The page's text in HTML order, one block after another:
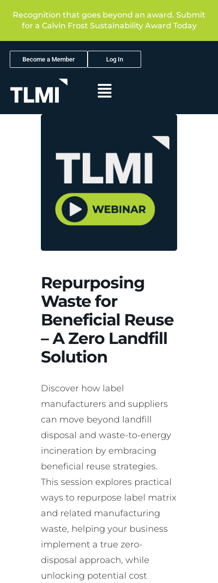
Recognition that goes beyond an award. Submit
for a Calvin Frost Sustainability Award Today
Become a Member Log In
Repurposing
Waste for
Beneficial Reuse
– A Zero Landfill
Solution
Discover how label
manufacturers and suppliers
can move beyond landfill
disposal and waste-to-energy
incineration by embracing
beneficial reuse strategies.
This session explores practical
ways to repurpose label matrix
and related manufacturing
waste, helping your business
implement a true zero-
disposal approach, while
unlocking potential cost